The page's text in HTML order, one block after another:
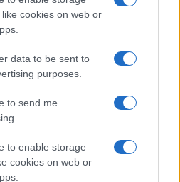
cookies on web or
data to be sent to
purposes.
to send me
to enable storage
cookies on web or